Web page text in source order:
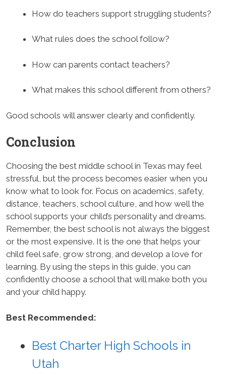
How do teachers support struggling students?
What rules does the school follow?
How can parents contact teachers?
What makes this school different from others?
Good schools will answer clearly and confidently.
Conclusion
Choosing the best middle school in Texas may feel
stressful, but the process becomes easier when you
know what to look for. Focus on academics, safety,
distance, teachers, school culture, and how well the
school supports your child’s personality and dreams.
Remember, the best school is not always the biggest
or the most expensive. It is the one that helps your
child feel safe, grow strong, and develop a love for
learning. By using the steps in this guide, you can
confidently choose a school that will make both you
and your child happy.
Best Recommended:
Best Charter High Schools in
Utah